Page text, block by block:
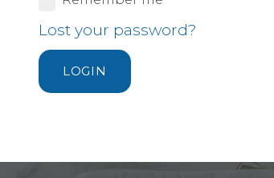
Lost your password?